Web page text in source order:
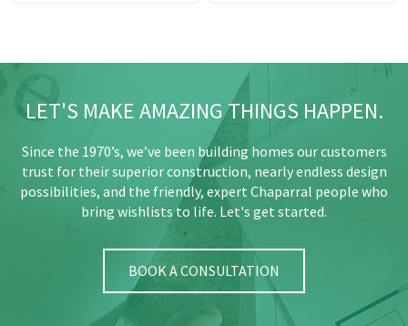
LET'S MAKE AMAZING THINGS HAPPEN.
Since the 1970’s, we’ve been building homes our customers
trust for their superior construction, nearly endless design
possibilities, and the friendly, expert Chaparral people who
bring wishlists to life. Let's get started.
BOOK A CONSULTATION